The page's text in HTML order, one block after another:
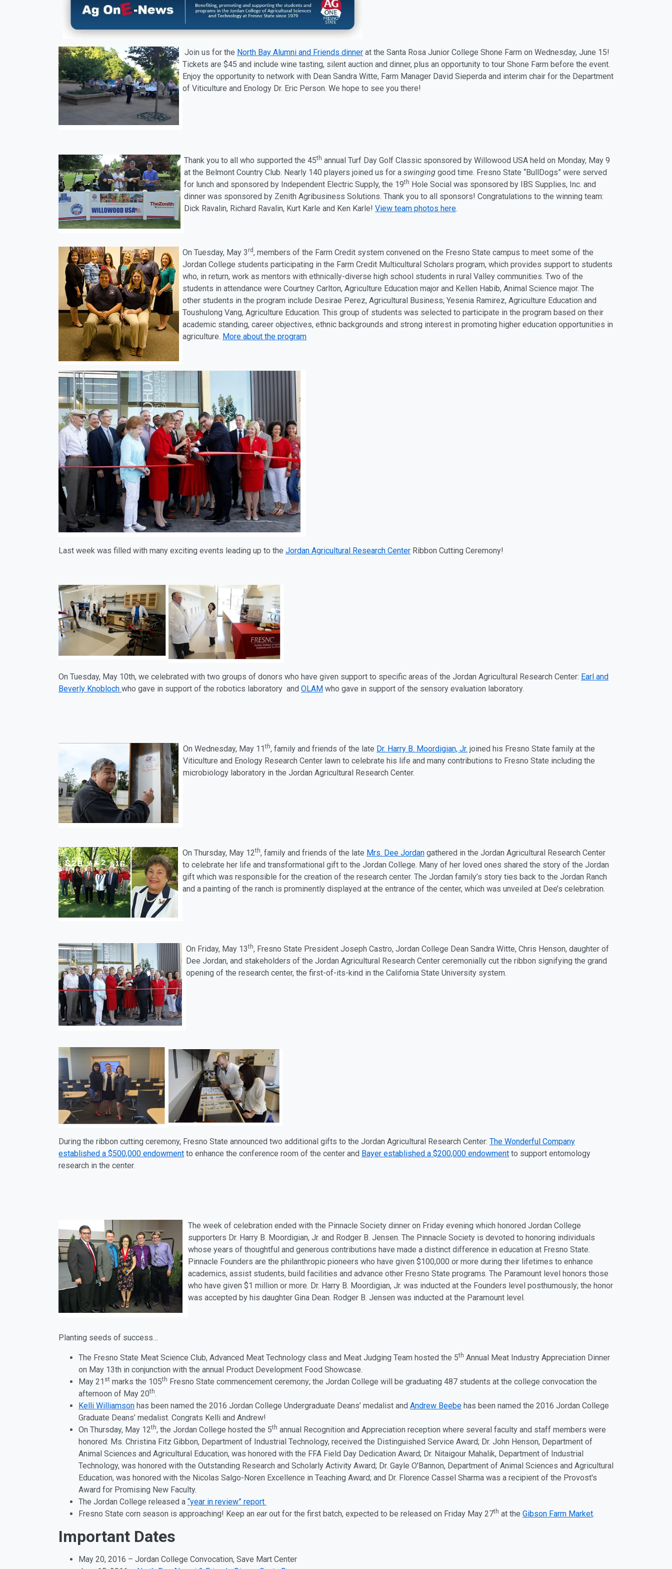
Join us for the North Bay Alumni and Friends dinner at the Santa Rosa Junior College Shone Farm on Wednesday, June 15!
Tickets are $45 and include wine tasting, silent auction and dinner, plus an opportunity to tour Shone Farm before the event.
Enjoy the opportunity to network with Dean Sandra Witte, Farm Manager David Sieperda and interim chair for the Department
of Viticulture and Enology Dr. Eric Person. We hope to see you there!
Thank you to all who supported the 45th annual Turf Day Golf Classic sponsored by Willowood USA held on Monday, May 9
at the Belmont Country Club. Nearly 140 players joined us for a swinging good time. Fresno State “BullDogs” were served
for lunch and sponsored by Independent Electric Supply, the 19th Hole Social was sponsored by IBS Supplies, Inc. and
dinner was sponsored by Zenith Agribusiness Solutions. Thank you to all sponsors! Congratulations to the winning team:
Dick Ravalin, Richard Ravalin, Kurt Karle and Ken Karle! View team photos here.
On Tuesday, May 3 rd, members of the Farm Credit system convened on the Fresno State campus to meet some of the
Jordan College students participating in the Farm Credit Multicultural Scholars program, which provides support to students
who, in return, work as mentors with ethnically-diverse high school students in rural Valley communities. Two of the
students in attendance were Courtney Carlton, Agriculture Education major and Kellen Habib, Animal Science major. The
other students in the program include Desirae Perez, Agricultural Business; Yesenia Ramirez, Agriculture Education and
Toushulong Vang, Agriculture Education. This group of students was selected to participate in the program based on their
academic standing, career objectives, ethnic backgrounds and strong interest in promoting higher education opportunities in
agriculture. More about the program
Last week was filled with many exciting events leading up to the Jordan Agricultural Research Center Ribbon Cutting Ceremony!
On Tuesday, May 10th, we celebrated with two groups of donors who have given support to specific areas of the Jordan Agricultural Research Center: Earl and
Beverly Knobloch who gave in support of the robotics laboratory and OLAM who gave in support of the sensory evaluation laboratory.
On Wednesday, May 11th, family and friends of the late Dr. Harry B. Moordigian, Jr. joined his Fresno State family at the
Viticulture and Enology Research Center lawn to celebrate his life and many contributions to Fresno State including the
microbiology laboratory in the Jordan Agricultural Research Center.
On Thursday, May 12th, family and friends of the late Mrs. Dee Jordan gathered in the Jordan Agricultural Research Center
to celebrate her life and transformational gift to the Jordan College. Many of her loved ones shared the story of the Jordan
gift which was responsible for the creation of the research center. The Jordan family’s story ties back to the Jordan Ranch
and a painting of the ranch is prominently displayed at the entrance of the center, which was unveiled at Dee’s celebration.
On Friday, May 13th, Fresno State President Joseph Castro, Jordan College Dean Sandra Witte, Chris Henson, daughter of
Dee Jordan, and stakeholders of the Jordan Agricultural Research Center ceremonially cut the ribbon signifying the grand
opening of the research center, the first-of-its-kind in the California State University system.
During the ribbon cutting ceremony, Fresno State announced two additional gifts to the Jordan Agricultural Research Center: The Wonderful Company
established a $500,000 endowment to enhance the conference room of the center and Bayer established a $200,000 endowment to support entomology
research in the center.
The week of celebration ended with the Pinnacle Society dinner on Friday evening which honored Jordan College
supporters Dr. Harry B. Moordigian, Jr. and Rodger B. Jensen. The Pinnacle Society is devoted to honoring individuals
whose years of thoughtful and generous contributions have made a distinct difference in education at Fresno State.
Pinnacle Founders are the philanthropic pioneers who have given $100,000 or more during their lifetimes to enhance
academics, assist students, build facilities and advance other Fresno State programs. The Paramount level honors those
who have given $1 million or more. Dr. Harry B. Moordigian, Jr. was inducted at the Founders level posthumously; the honor
was accepted by his daughter Gina Dean. Rodger B. Jensen was inducted at the Paramount level.
Planting seeds of success…
The Fresno State Meat Science Club, Advanced Meat Technology class and Meat Judging Team hosted the 5th Annual Meat Industry Appreciation Dinner
on May 13th in conjunction with the annual Product Development Food Showcase.
May 21 st marks the 105th Fresno State commencement ceremony; the Jordan College will be graduating 487 students at the college convocation the
afternoon of May 20th.
Kelli Williamson has been named the 2016 Jordan College Undergraduate Deans’ medalist and Andrew Beebe has been named the 2016 Jordan College
Graduate Deans’ medalist. Congrats Kelli and Andrew!
On Thursday, May 12th, the Jordan College hosted the 5th annual Recognition and Appreciation reception where several faculty and staff members were
honored: Ms. Christina Fitz Gibbon, Department of Industrial Technology, received the Distinguished Service Award; Dr. John Henson, Department of
Animal Sciences and Agricultural Education, was honored with the FFA Field Day Dedication Award; Dr. Nitaigour Mahalik, Department of Industrial
Technology, was honored with the Outstanding Research and Scholarly Activity Award; Dr. Gayle O'Bannon, Department of Animal Sciences and Agricultural
Education, was honored with the Nicolas Salgo-Noren Excellence in Teaching Award; and Dr. Florence Cassel Sharma was a recipient of the Provost's
Award for Promising New Faculty.
The Jordan College released a “year in review” report
Fresno State corn season is approaching! Keep an earout for the first batch, expected to be released on Friday May 27th at the Gibson Farm Market.
Important Dates
May 20, 2016 – Jordan College Convocation, Save Mart Center